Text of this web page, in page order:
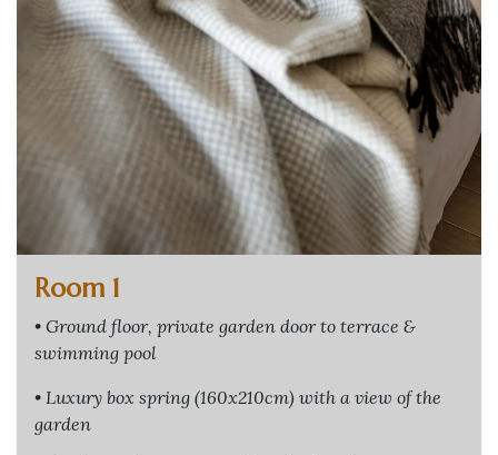
Room 1
• Ground floor, private garden door to terrace &
swimming pool
• Luxury box spring (160x210cm) with a view of the
garden